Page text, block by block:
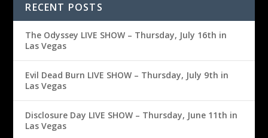
RECENT POSTS
The Odyssey LIVE SHOW – Thursday, July 16th in
Las Vegas
Evil Dead Burn LIVE SHOW – Thursday, July 9th in
Las Vegas
Disclosure Day LIVE SHOW – Thursday, June 11th in
Las Vegas